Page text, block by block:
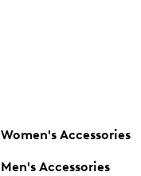
Women's Accessories
Men's Accessories